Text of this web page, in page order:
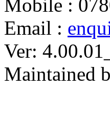
Mobile :
Email :
Ver:
Maintained